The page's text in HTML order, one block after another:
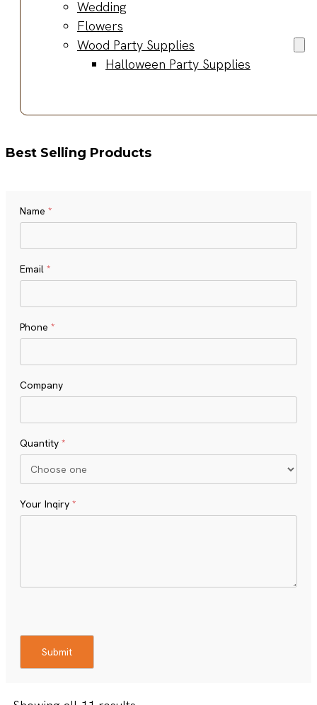
Wedding
Flowers
Wood Party Supplies
Halloween Party Supplies
Best Selling Products
Name *
Email *
Phone *
Company
Quantity *
Your Inqiry *
Submit